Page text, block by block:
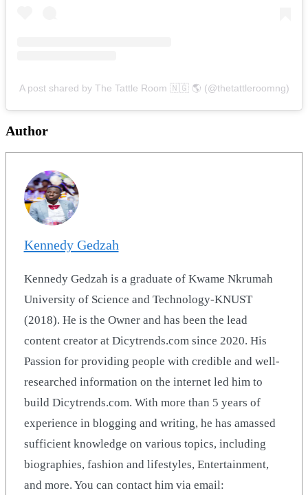
A post shared by The Tattle Room 🇳🇬 🌎 (@thetattleroomng)
Author
Kennedy Gedzah
Kennedy Gedzah is a graduate of Kwame Nkrumah
University of Science and Technology-KNUST
(2018). He is the Owner and has been the lead
content creator at Dicytrends.com since 2020. His
Passion for providing people with credible and well-
researched information on the internet led him to
build Dicytrends.com. With more than 5 years of
experience in blogging and writing, he has amassed
sufficient knowledge on various topics, including
biographies, fashion and lifestyles, Entertainment,
and more. You can contact him via email: